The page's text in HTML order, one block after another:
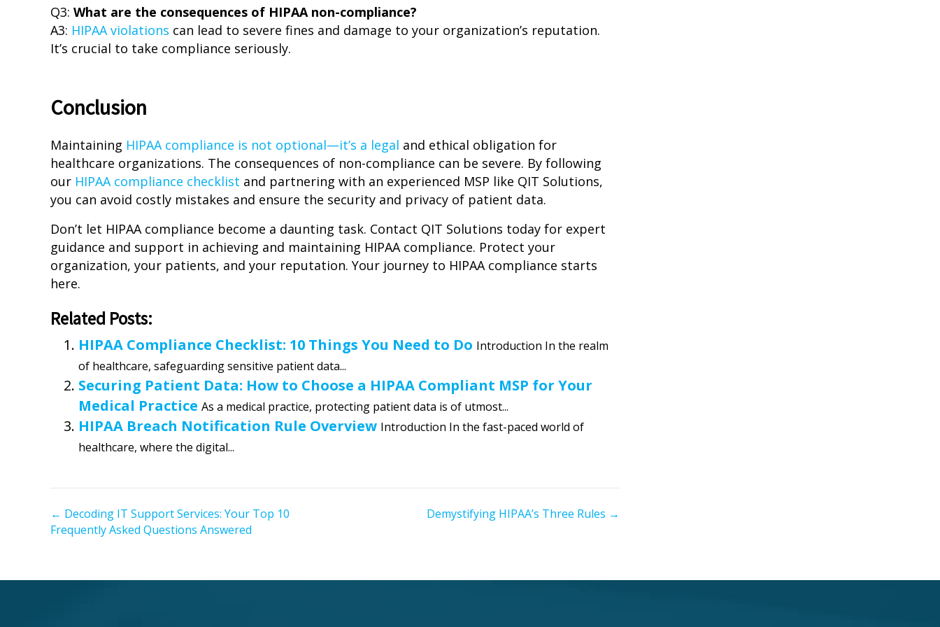
Q3: What are the consequences of HIPAA non-compliance?
A3: HIPAA violations can lead to severe fines and damage to your organization’s reputation.
It’s crucial to take compliance seriously.
Conclusion
Maintaining HIPAA compliance is not optional—it’s a legal and ethical obligation for
healthcare organizations. The consequences of non-compliance can be severe. By following
our HIPAA compliance checklist and partnering with an experienced MSP like QIT Solutions,
you can avoid costly mistakes and ensure the security and privacy of patient data.
Don’t let HIPAA compliance become a daunting task. Contact QIT Solutions today for expert
guidance and support in achieving and maintaining HIPAA compliance. Protect your
organization, your patients, and your reputation. Your journey to HIPAA compliance starts
here.
Related Posts:
HIPAA Compliance Checklist: 10 Things You Need to Do Introduction In the realm
of healthcare, safeguarding sensitive patient data...
Securing Patient Data: How to Choose a HIPAA Compliant MSP for Your
Medical Practice As a medical practice, protecting patient data is of utmost...
HIPAA Breach Notification Rule Overview Introduction In the fast-paced world of
healthcare, where the digital...
P
s
← Decoding IT Support Services: Your Top 10
Frequently Asked Questions Answered
Demystifying HIPAA’s Three Rules →